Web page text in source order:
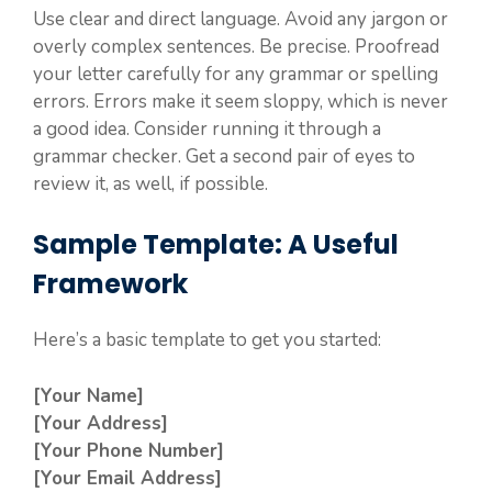
Use clear and direct language. Avoid any jargon or
overly complex sentences. Be precise. Proofread
your letter carefully for any grammar or spelling
errors. Errors make it seem sloppy, which is never
a good idea. Consider running it through a
grammar checker. Get a second pair of eyes to
review it, as well, if possible.
Sample Template: A Useful
Framework
Here’s a basic template to get you started:
[Your Name]
[Your Address]
[Your Phone Number]
[Your Email Address]